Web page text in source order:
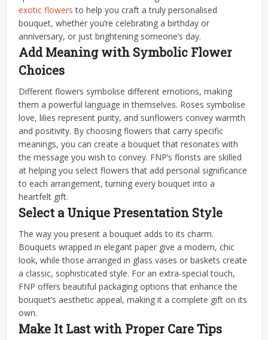
exotic flowers to help you craft a truly personalised
bouquet, whether you’re celebrating a birthday or
anniversary, or just brightening someone’s day.
Add Meaning with Symbolic Flower
Choices
Different flowers symbolise different emotions, making
them a powerful language in themselves. Roses symbolise
love, lilies represent purity, and sunflowers convey warmth
and positivity. By choosing flowers that carry specific
meanings, you can create a bouquet that resonates with
the message you wish to convey. FNP’s florists are skilled
at helping you select flowers that add personal significance
to each arrangement, turning every bouquet into a
heartfelt gift.
Select a Unique Presentation Style
The way you present a bouquet adds to its charm.
Bouquets wrapped in elegant paper give a modern, chic
look, while those arranged in glass vases or baskets create
a classic, sophisticated style. For an extra-special touch,
FNP offers beautiful packaging options that enhance the
bouquet’s aesthetic appeal, making it a complete gift on its
own.
Make It Last with Proper Care Tips